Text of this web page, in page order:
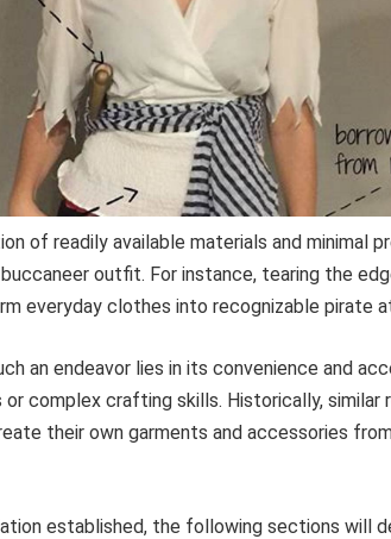
of readily available materials and
outfit. For instance, tearing the
everyday clothes into recognizable pirate
an endeavor lies in its convenience and
complex crafting skills. Historically, similar
their own garments and accessories
established, the following sections will